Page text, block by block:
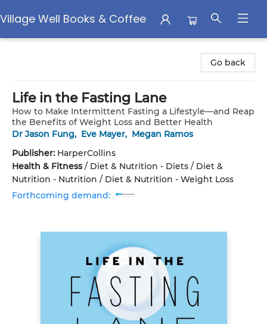
Village Well Books & Coffee
Go back
Life in the Fasting Lane
How to Make Intermittent Fasting a Lifestyle—and Reap
the Benefits of Weight Loss and Better Health
Dr Jason Fung, Eve Mayer, Megan Ramos
Publisher: HarperCollins
Health & Fitness/ Diet & Nutrition - Diets / Diet &
Nutrition - Nutrition / Diet & Nutrition - Weight Loss
Forthcoming demand: